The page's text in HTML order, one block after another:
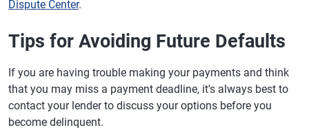
Dispute Center.
Tips for Avoiding Future Defaults
If you are having trouble making your payments and think
that you may miss a payment deadline, it's always best to
contact your lender to discuss your options before you
become delinquent.